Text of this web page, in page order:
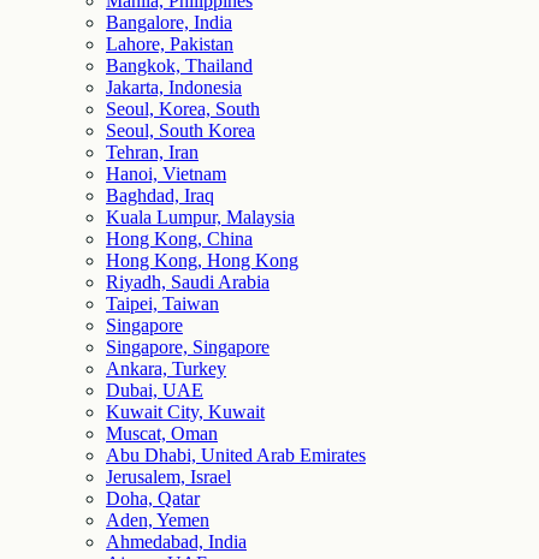
Bangalore, India
Lahore, Pakistan
Bangkok, Thailand
Jakarta, Indonesia
Seoul, Korea, South
Seoul, South Korea
Tehran, Iran
Hanoi, Vietnam
Baghdad, Iraq
Kuala Lumpur, Malaysia
Hong Kong, China
Hong Kong, Hong Kong
Riyadh, Saudi Arabia
Taipei, Taiwan
Singapore
Singapore, Singapore
Ankara, Turkey
Dubai, UAE
Kuwait City, Kuwait
Muscat, Oman
Abu Dhabi, United Arab Emirates
Jerusalem, Israel
Doha, Qatar
Aden, Yemen
Ahmedabad, India